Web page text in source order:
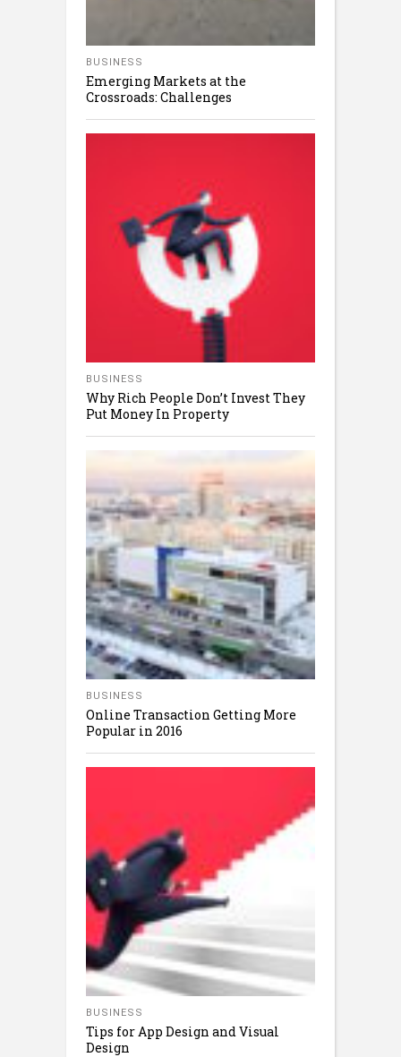
BUSINESS
Emerging Markets at the
Crossroads: Challenges
BUSINESS
Why Rich People Don’t Invest They
Put Money In Property
BUSINESS
Online Transaction Getting More
Popular in 2016
BUSINESS
Tips for App Design and Visual
Design